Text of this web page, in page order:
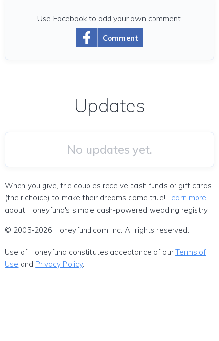
Comment
Use Facebook to add your own comment.
Updates
No updates yet.
When you give, the couples receive cash funds or gift cards
(their choice) to make their dreams come true! Learn more
about Honeyfund's simple cash-powered wedding registry.
© 2005-2026 Honeyfund.com, Inc. All rights reserved.
Use of Honeyfund constitutes acceptance of ourTerms of
Use and Privacy Policy.